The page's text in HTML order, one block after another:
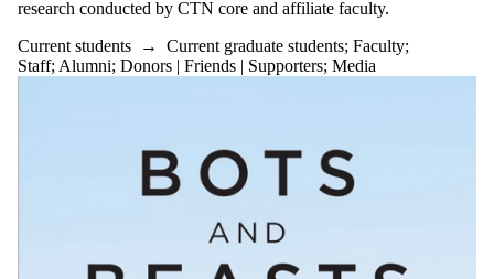
research conducted by CTN core and affiliate faculty.
Current students → Current graduate students; Faculty;
Staff; Alumni; Donors | Friends | Supporters; Media